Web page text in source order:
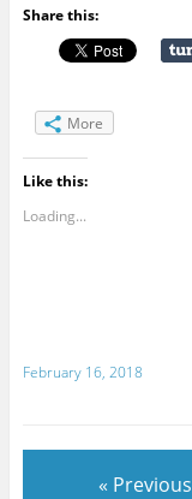
Share this:
More
Like this:
Loading...
February 16, 2018
« Previous